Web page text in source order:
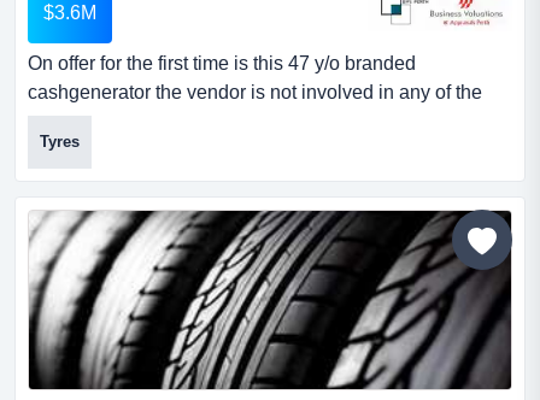
$3.6M
On offer for the first time is this 47 y/o branded
cashgenerator the vendor is not involved in any of the
day to day operation and has a residenceout of town.
there are three strategically positioned outlets along with
a centralwarehouse facility.this is a very simplistic
business model – product in-product outkey benefits
establishe...
Tyres